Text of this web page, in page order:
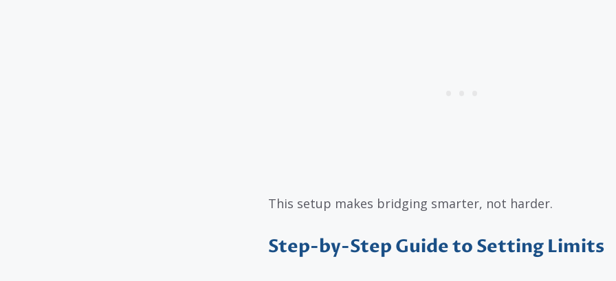
This setup makes bridging smarter, not harder.
Step-by-Step Guide to Setting Limits